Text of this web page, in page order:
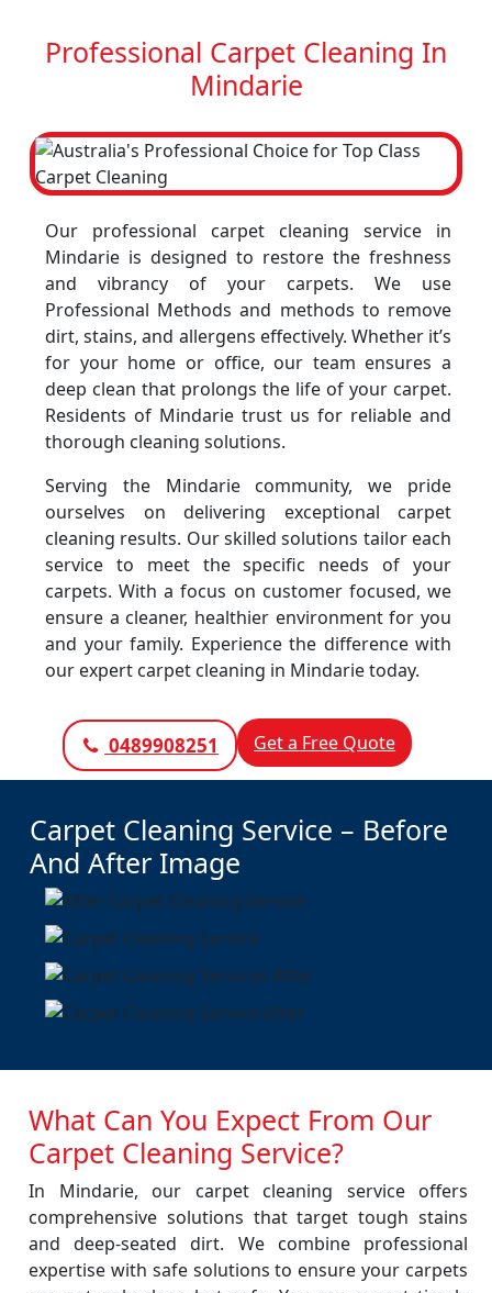
Professional Carpet Cleaning In
Mindarie
Our professional carpet cleaning service in
Mindarie is designed to restore the freshness
and vibrancy of your carpets. We use
Professional Methods and methods to remove
dirt, stains, and allergens effectively. Whether it’s
for your home or office, our team ensures a
deep clean that prolongs the life of your carpet.
Residents of Mindarie trust us for reliable and
thorough cleaning solutions.
Serving the Mindarie community, we pride
ourselves on delivering exceptional carpet
cleaning results. Our skilled solutions tailor each
service to meet the specific needs of your
carpets. With a focus on customer focused, we
ensure a cleaner, healthier environment for you
and your family. Experience the difference with
our expert carpet cleaning in Mindarie today.
0489908251 Get a Free Quote
Carpet Cleaning Service – Before
And After Image
What Can You Expect From Our
Carpet Cleaning Service?
In Mindarie, our carpet cleaning service offers
comprehensive solutions that target tough stains
and deep-seated dirt. We combine professional
expertise with safe solutions to ensure your carpets